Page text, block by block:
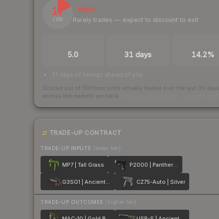
17
/ 100
Illiquid
Rarely trades — expect to discount to exit
5.0 31 days 14.2%
31 days of listings ahead of you
Scored out of 100 from units actually traded over the last 30 days
across the markets we track.
TRADE-UP CONTRACT
TRADE-UP INPUTS (lower tier)
MP7 | Tall Grass P2000 | Panther Camo
G3SG1 | Ancient Ritual CZ75-Auto | Silver
TRADE-UP OUTCOMES (higher tier)